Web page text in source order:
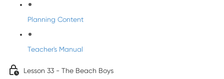
Planning Content
Teacher's Manual
Lesson 33 - The Beach Boys